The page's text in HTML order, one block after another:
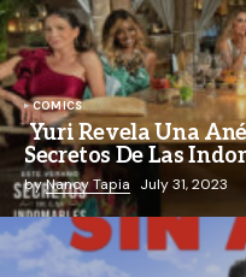
COMICS
Yuri Revela Una
Secretos De Las
byNancy Tapia July 31, 2023